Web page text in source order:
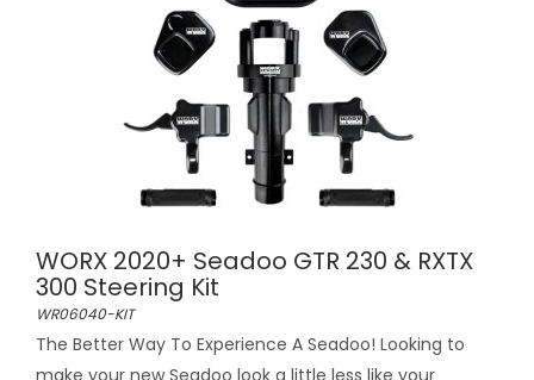
WORX 2020+ Seadoo GTR 230 & RXTX
300 Steering Kit
WR06040-KIT
The Better Way To Experience A Seadoo! Looking to
make your new Seadoo look a little less like your